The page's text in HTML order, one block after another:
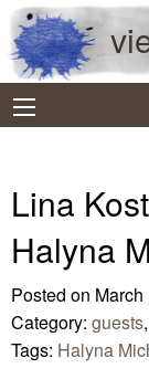
Lina
Halyna
Posted on
Category: guests,
Tags: Halyna